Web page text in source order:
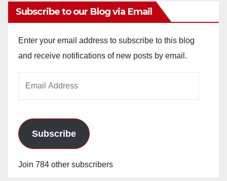
Subscribe to our Blog via Email
Enter your email address to subscribe to this blog
and receive notifications of new posts by email.
Subscribe
Join 784 other subscribers